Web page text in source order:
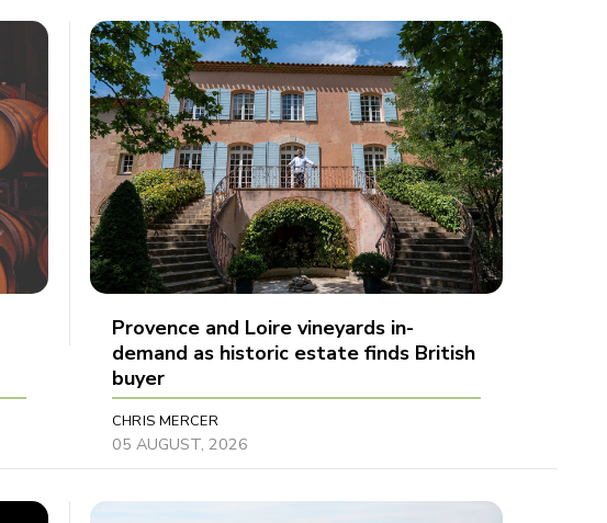
Provence and Loire vineyards in-
demand as historic estate finds British
buyer
CHRIS MERCER
05 AUGUST, 2026